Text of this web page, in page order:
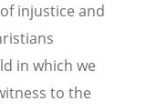
injustice and
in which we
to the